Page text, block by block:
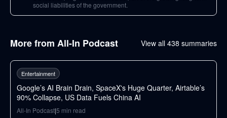
social liabilities of the government.
More from All-In Podcast View all 438 summaries
Entertainment
Google’s AI Brain Drain, SpaceX's Huge Quarter, Airtable’s
90% Collapse, US Data Fuels China AI
All-In Podcast|5 min read